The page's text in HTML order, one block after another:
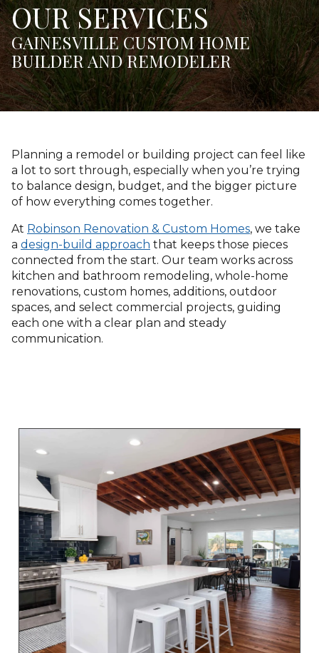
OUR SERVICES
GAINESVILLE CUSTOM HOME
BUILDER AND REMODELER
Planning a remodel or building project can feel like
a lot to sort through, especially when you’re trying
to balance design, budget, and the bigger picture
of how everything comes together.
At Robinson Renovation & Custom Homes, we take
a design-build approach that keeps those pieces
connected from the start. Our team works across
kitchen and bathroom remodeling, whole-home
renovations, custom homes, additions, outdoor
spaces, and select commercial projects, guiding
each one with a clear plan and steady
communication.